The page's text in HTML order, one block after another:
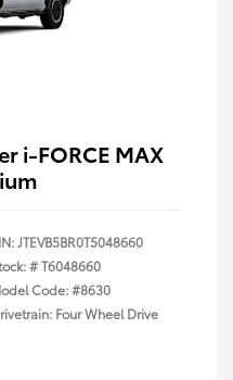
i-FORCE MAX
JTEVB5BR0T5048660
#T6048660
Code: #8630
Four Wheel Drive